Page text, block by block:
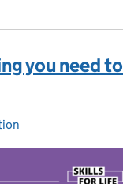
you need to